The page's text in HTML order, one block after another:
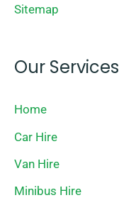
Sitemap
Our Services
Home
Car Hire
Van Hire
Minibus Hire